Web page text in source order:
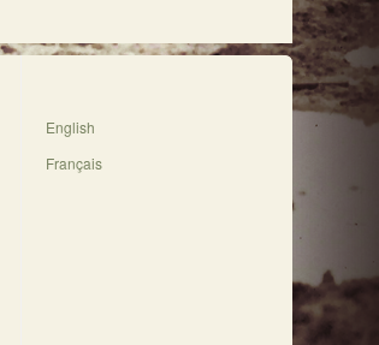
English
Français